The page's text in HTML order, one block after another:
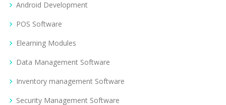
Android Development
POS Software
Elearning Modules
Data Management Software
Inventory management Software
Security Management Software